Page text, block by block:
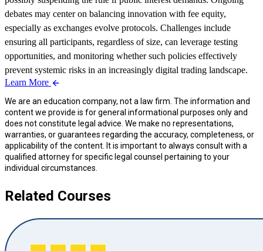
debates may center on balancing innovation with fee equity,
especially as exchanges evolve protocols. Challenges include
ensuring all participants, regardless of size, can leverage testing
opportunities, and monitoring whether such policies effectively
prevent systemic risks in an increasingly digital trading landscape.
Learn More
We are an education company, not a law firm. The information and
content we provide is for general informational purposes only and
does not constitute legal advice. We make no representations,
warranties, or guarantees regarding the accuracy, completeness, or
applicability of the content. It is important to always consult with a
qualified attorney for specific legal counsel pertaining to your
individual circumstances.
Related Courses